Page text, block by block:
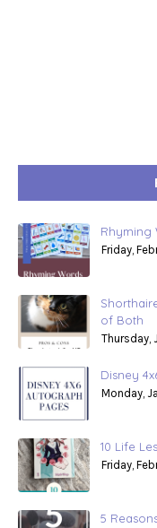
Rhyming
Friday,
of Both
Thursday,
Disney
Monday,
10 Life
Friday,
5